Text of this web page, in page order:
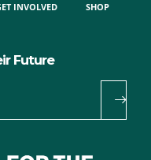
INVOLVED SHOP
Future